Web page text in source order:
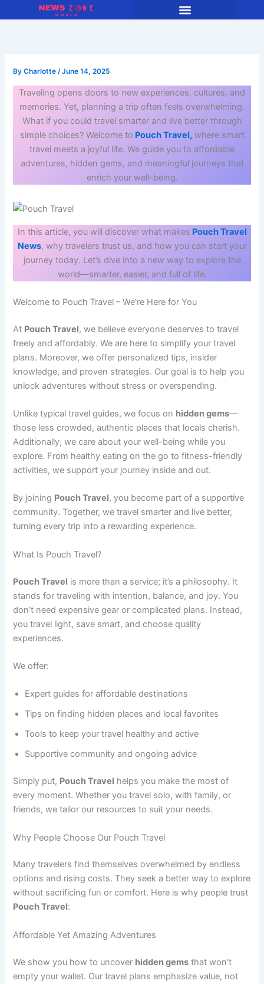
to
ByCharlotte/June 14, 2025
Traveling opens doors to new experiences, cultures, and
memories. Yet, planning a trip often feels overwhelming.
What if you could travel smarter and live better through
simple choices? Welcome to Pouch Travel,where smart
travel meets a joyful life. We guide you to affordable
adventures, hidden gems, and meaningful journeys that
enrich your well-being.
In this article, you will discover what makes Pouch Travel
News, why travelers trust us, and how you can start your
journey today. Let’s dive into a new way to explore the
world—smarter, easier, and full of life.
Welcome to Pouch Travel – We’re Here for You
At Pouch Travel, we believe everyone deserves to travel
freely and affordably. We are here to simplify your travel
plans. Moreover, we offer personalized tips, insider
knowledge, and proven strategies. Our goal is to help you
unlock adventures without stress or overspending.
Unlike typical travel guides, we focus on hidden gems—
those less crowded, authentic places that locals cherish.
Additionally, we care about your well-being while you
explore. From healthy eating on the go to fitness-friendly
activities, we support your journey inside and out.
By joining Pouch Travel, you become part of a supportive
community. Together, we travel smarter and live better,
turning every trip into a rewarding experience.
What Is Pouch Travel?
Pouch Travel is more than a service; it’s a philosophy. It
stands for traveling with intention, balance, and joy. You
don’t need expensive gear or complicated plans. Instead,
you travel light, save smart, and choose quality
experiences.
We offer:
Expert guides for affordable destinations
Tips on finding hidden places and local favorites
Tools to keep your travel healthy and active
Supportive community and ongoing advice
Simply put, Pouch Travel helps you make the most of
every moment. Whether you travel solo, with family, or
friends, we tailor our resources to suit your needs.
Why People Choose Our Pouch Travel
Many travelers find themselves overwhelmed by endless
options and rising costs. They seek a better way to explore
without sacrificing fun or comfort. Here is why people trust
Pouch Travel:
Affordable Yet Amazing Adventures
We show you how to uncover hidden gems that won’t
empty your wallet. Our travel plans emphasize value, not